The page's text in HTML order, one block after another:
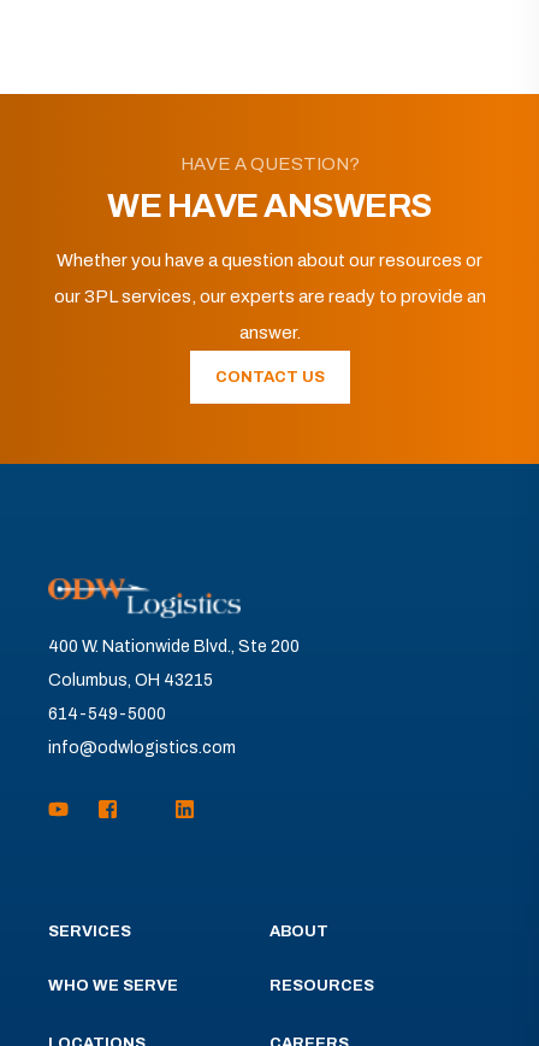
HAVE A QUESTION?
WE HAVE ANSWERS
Whether you have a question about our resources or
our 3PL services, our experts are ready to provide an
answer.
CONTACT US
400 W. Nationwide Blvd., Ste 200
Columbus, OH 43215
614-549-5000
info@odwlogistics.com
SERVICES
WHO WE SERVE
ABOUT
RESOURCES